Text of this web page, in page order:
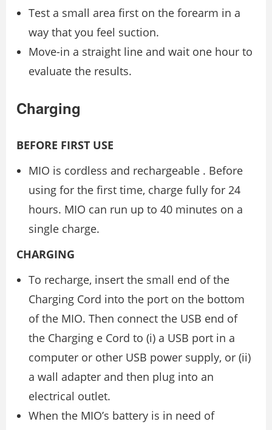
Test a small area first on the forearm in a
way that you feel suction.
Move-in a straight line and wait one hour to
evaluate the results.
Charging
BEFORE FIRST USE
MIO is cordless and rechargeable . Before
using for the first time, charge fully for 24
hours. MIO can run up to 40 minutes on a
single charge.
CHARGING
To recharge, insert the small end of the
Charging Cord into the port on the bottom
of the MIO. Then connect the USB end of
the Charging e Cord to (i) a USB port in a
computer or other USB power supply, or (ii)
a wall adapter and then plug into an
electrical outlet.
When the MIO’s battery is in need of